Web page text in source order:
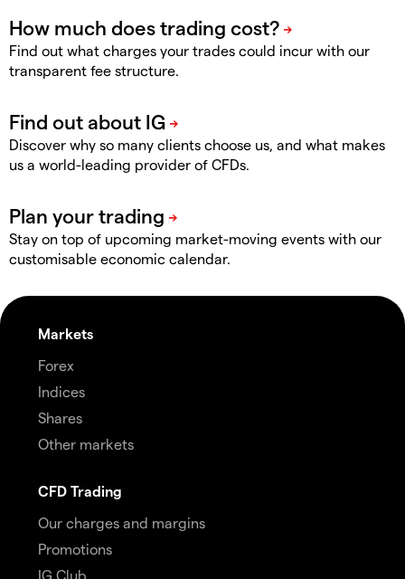
Find out what charges your trades could incur with our
transparent fee structure.
Discover why so many clients choose us, and what makes
us a world-leading provider of CFDs.
Stay on top of upcoming market-moving events with our
customisable economic calendar.
Markets
Forex
Indices
Shares
Other markets
CFD Trading
Our charges and margins
Promotions
IG Club